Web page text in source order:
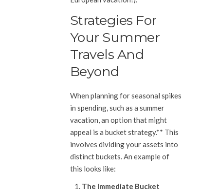
Strategies For
Your Summer
Travels And
Beyond
When planning for seasonal spikes
in spending, such as a summer
vacation, an option that might
appeal is a bucket strategy.** This
involves dividing your assets into
distinct buckets. An example of
this looks like:
The Immediate Bucket